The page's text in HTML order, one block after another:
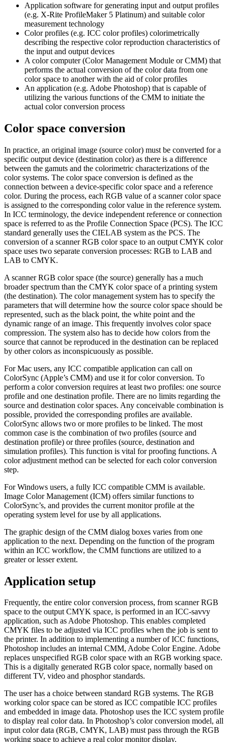
Application software for generating input and output profiles
(e.g. X-Rite ProfileMaker 5 Platinum) and suitable color
measurement technology
Color profiles (e.g. ICC color profiles) colorimetrically
describing the respective color reproduction characteristics of
the input and output devices
A color computer (Color Management Module or CMM) that
performs the actual conversion of the color data from one
color space to another with the aid of color profiles
An application (e.g. Adobe Photoshop) that is capable of
utilizing the various functions of the CMM to initiate the
actual color conversion process
Color space conversion
In practice, an original image (source color) must be converted for a
specific output device (destination color) as there is a difference
between the gamuts and the colorimetric characterizations of the
color systems. The color space conversion is defined as the
connection between a device-specific color space and a reference
color. During the process, each RGB value of a scanner color space
is assigned to the corresponding color value in the reference system.
In ICC terminology, the device independent reference or connection
space is referred to as the Profile Connection Space (PCS). The ICC
standard generally uses the CIELAB system as the PCS. The
conversion of a scanner RGB color space to an output CMYK color
space uses two separate conversion processes: RGB to LAB and
LAB to CMYK.
A scanner RGB color space (the source) generally has a much
broader spectrum than the CMYK color space of a printing system
(the destination). The color management system has to specify the
parameters that will determine how the source color space should be
represented, such as the black point, the white point and the
dynamic range of an image. This frequently involves color space
compression. The system also has to decide how colors from the
source that cannot be reproduced in the destination can be replaced
by other colors as inconspicuously as possible.
For Mac users, any ICC compatible application can call on
ColorSync (Apple’s CMM) and use it for color conversion. To
perform a color conversion requires at least two profiles: one source
profile and one destination profile. There are no limits regarding the
source and destination color spaces. Any conceivable combination is
possible, provided the corresponding profiles are available.
ColorSync allows two or more profiles to be linked. The most
common case is the combination of two profiles (source and
destination profile) or three profiles (source, destination and
simulation profiles). This function is vital for proofing functions. A
color adjustment method can be selected for each color conversion
step.
For Windows users, a fully ICC compatible CMM is available.
Image Color Management (ICM) offers similar functions to
ColorSync’s, and provides the current monitor profile at the
operating system level for use by all applications.
The graphic design of the CMM dialog boxes varies from one
application to the next. Depending on the function of the program
within an ICC workflow, the CMM functions are utilized to a
greater or lesser extent.
Application setup
Frequently, the entire color conversion process, from scanner RGB
space to the output CMYK space, is performed in an ICC-savvy
application, such as Adobe Photoshop. This enables completed
CMYK files to be adjusted via ICC profiles when the job is sent to
the printer. In addition to implementing a number of ICC functions,
Photoshop includes an internal CMM, Adobe Color Engine. Adobe
replaces unspecified RGB color space with an RGB working space.
This is a digitally generated RGB color space, normally based on
different TV, video and phosphor standards.
The user has a choice between standard RGB systems. The RGB
working color space can be stored as ICC compatible ICC profiles
and embedded in image data. Photoshop uses the ICC system profile
to display real color data. In Photoshop’s color conversion model, all
input color data (RGB, CMYK, LAB) must pass through the RGB
working space to achieve a real color monitor display.